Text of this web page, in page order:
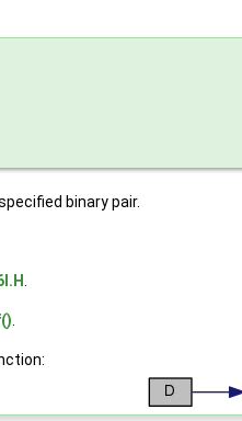
binary pair.